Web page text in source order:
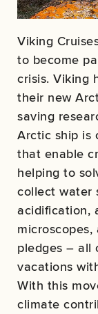
Viking
to become
crisis. Viking
their new
saving
Arctic ship is
that enable
helping to
collect water
acidification,
pledges – all
vacations
With this
climate